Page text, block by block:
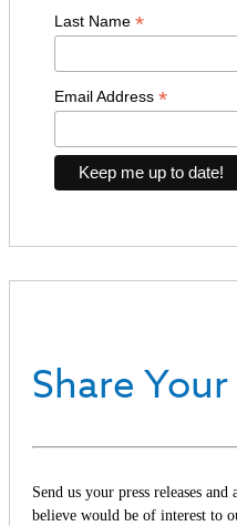
Last Name *
Email Address *
Share
Send us your press releases
believe would be of interest to